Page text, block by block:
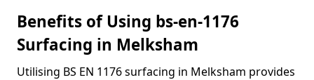
Benefits of Using bs-en-1176
Surfacing in Melksham
Utilising BS EN 1176 surfacing in Melksham provides